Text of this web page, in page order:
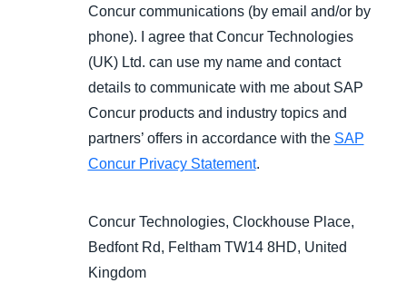
Concur communications (by email and/or by
phone). I agree that Concur Technologies
(UK) Ltd. can use my name and contact
details to communicate with me about SAP
Concur products and industry topics and
partners’ offers in accordance with the SAP
Concur Privacy Statement.
Concur Technologies, Clockhouse Place,
Bedfont Rd, Feltham TW14 8HD, United
Kingdom